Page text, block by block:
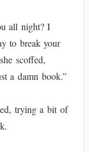
all night? I
to break your
scoffed,
a damn book.”
trying a bit of